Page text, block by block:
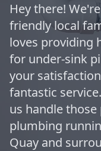
Hey there!
friendly local
loves providing
for under-sink
your
fantastic
us handle
plumbing
Quay and